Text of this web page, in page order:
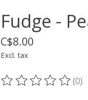
Fudge -
C$8.00
Excl. tax
The rating of this(0)